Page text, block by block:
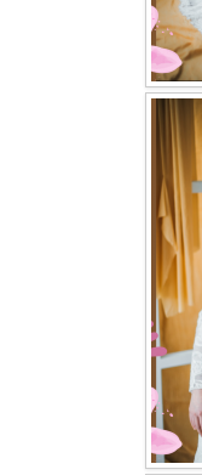
Book
SOCIAL
TWD
TWD
TWD
TWD PLUS
TWD MALAY